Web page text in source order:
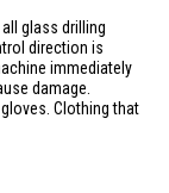
glass drilling
direction is
immediately
damage.
Clothing that